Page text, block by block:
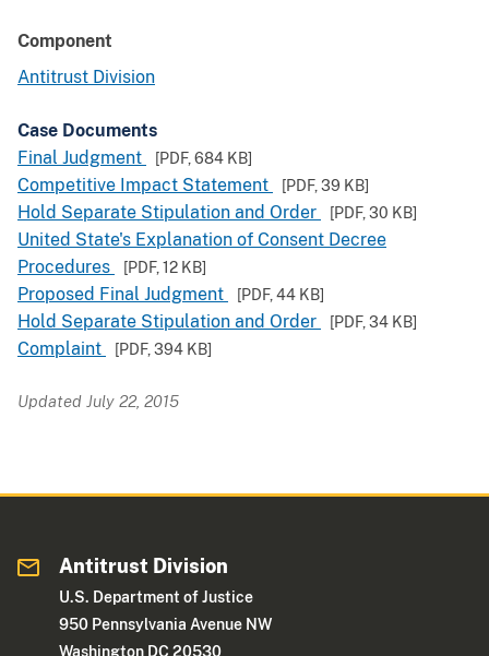
Component
Antitrust Division
Case Documents
Final Judgment
[PDF,684 KB]
Competitive Impact Statement [PDF,39 KB]
Hold Separate Stipulation and Order [PDF,30 KB]
United State's Explanation of Consent Decree
Procedures
[PDF,12 KB]
Proposed Final Judgment [PDF,44 KB]
Hold Separate Stipulation and Order [PDF,34 KB]
Complaint [PDF,394 KB]
Updated July 22, 2015
Antitrust Division
U.S. Department of Justice
950 Pennsylvania Avenue NW
Washington DC 20530